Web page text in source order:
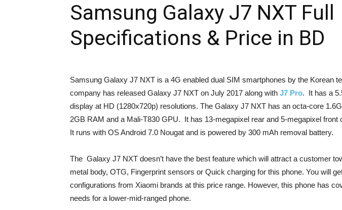
Samsung Galaxy J7 NXT Full
Specifications & Price in BD
Samsung Galaxy J7 NXT is a 4G enabled dual SIM smartphones by the Korean
company has released Galaxy J7 NXT on July 2017 along with J7 Pro. It has a
display at HD (1280x720p) resolutions. The Galaxy J7 NXT has an octa-core
2GB RAM and a Mali-T830 GPU. It has 13-megapixel rear and 5-megapixel front
It runs with OS Android 7.0 Nougat and is powered by 300 mAh removal battery.
The Galaxy J7 NXT doesn’t have the best feature which will attract a customer
metal body, OTG, Fingerprint sensors or Quick charging for this phone. You will
configurations from Xiaomi brands at this price range. However, this phone has
needs for a lower-mid-ranged phone.